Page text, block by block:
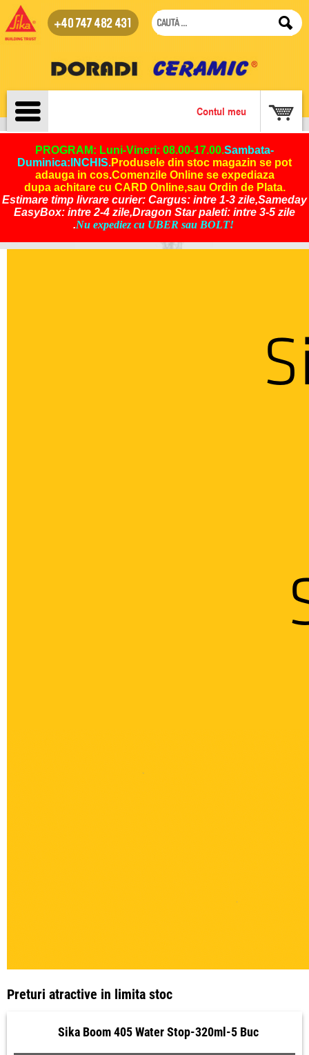
+40 747 482 431
Contul meu
PROGRAM: Luni-Vineri: 08.00-17.00.Sambata-
Duminica:INCHIS.Produsele din stoc magazin se pot
adauga in cos.Comenzile Online se expediaza
dupa achitare cu CARD Online,sau Ordin de Plata.
Estimare timp livrare curier: Cargus: intre 1-3 zile,Sameday
EasyBox: intre 2-4 zile,Dragon Star paleti: intre 3-5 zile
.Nu expediez cu UBER sau BOLT!
Preturi atractive in limita stoc
Sika Boom 405 Water Stop-320ml-5 Buc